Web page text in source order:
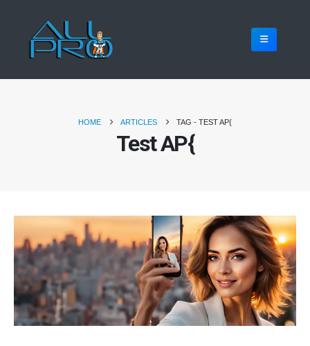
HOME ARTICLES TAG - TEST AP{
Test AP{